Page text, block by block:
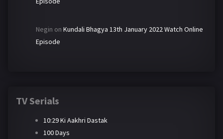
Negin on Kundali Bhagya 13th January 2022 Watch Online
Episode
TV Serials
10:29 Ki Aakhri Dastak
100 Days